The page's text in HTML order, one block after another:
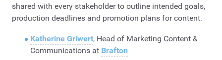
shared with every stakeholder to outline intended goals,
production deadlines and promotion plans for content.
Katherine Griwert, Head of Marketing Content &
Communications at Brafton